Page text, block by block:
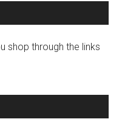
shop through the links